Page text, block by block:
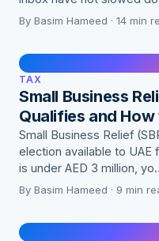
By Basim Hameed · 14 min
TAX
Small Business
Qualifies and How
Small Business Relief
election available to UAE
is under AED 3 million,
By Basim Hameed · 9 min